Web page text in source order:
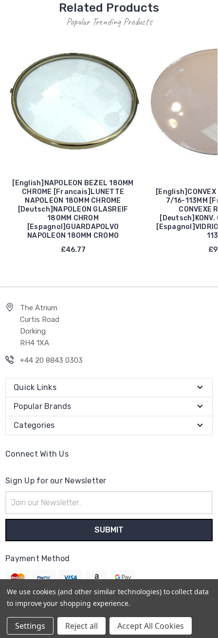
Related Products
Popular Trending Products
[English]NAPOLEON BEZEL 180MM
CHROME [Francais]LUNETTE
NAPOLEON 180MM CHROME
[Deutsch]NAPOLEON GLASREIF
180MM CHROM
[Espagnol]GUARDAPOLVO
NAPOLEON 180MM CROMO
£46.77
7/16-113MM
CONVEXE
[Deutsch]KONV.
[Espagnol]VIDRIO
The Atrium
Curtis Road
Dorking
RH4 1XA
+44 20 8843 0303
Quick Links
Popular Brands
Categories
Connect With Us
Sign Up for our Newsletter
Address
Payment Method
Sitemap
We use cookies (and other similar technologies) to collect data
to improve your shopping experience.
Settings Reject all Accept All Cookies